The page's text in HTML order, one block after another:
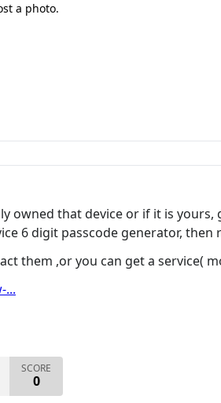
a photo.
owned that device or if it is
6 digit passcode generator, then
them ,or you can get a service(
...
SCORE
0